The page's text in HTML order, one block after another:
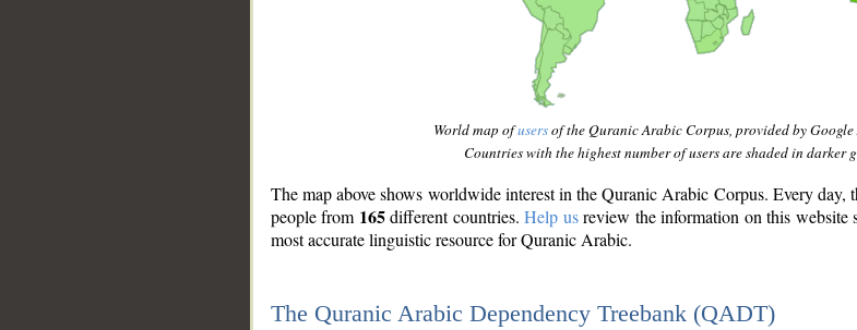
World map ofusersof the Quranic Arabic Corpus, provided by
Countries with the highest number of users are shaded in darker
The map above shows worldwide interest in the Quranic Arabic Corpus. Every day,
people from 165different countries.Help usreview the information on this website
most accurate linguistic resource for Quranic Arabic.
The Quranic Arabic Dependency Treebank (QADT)